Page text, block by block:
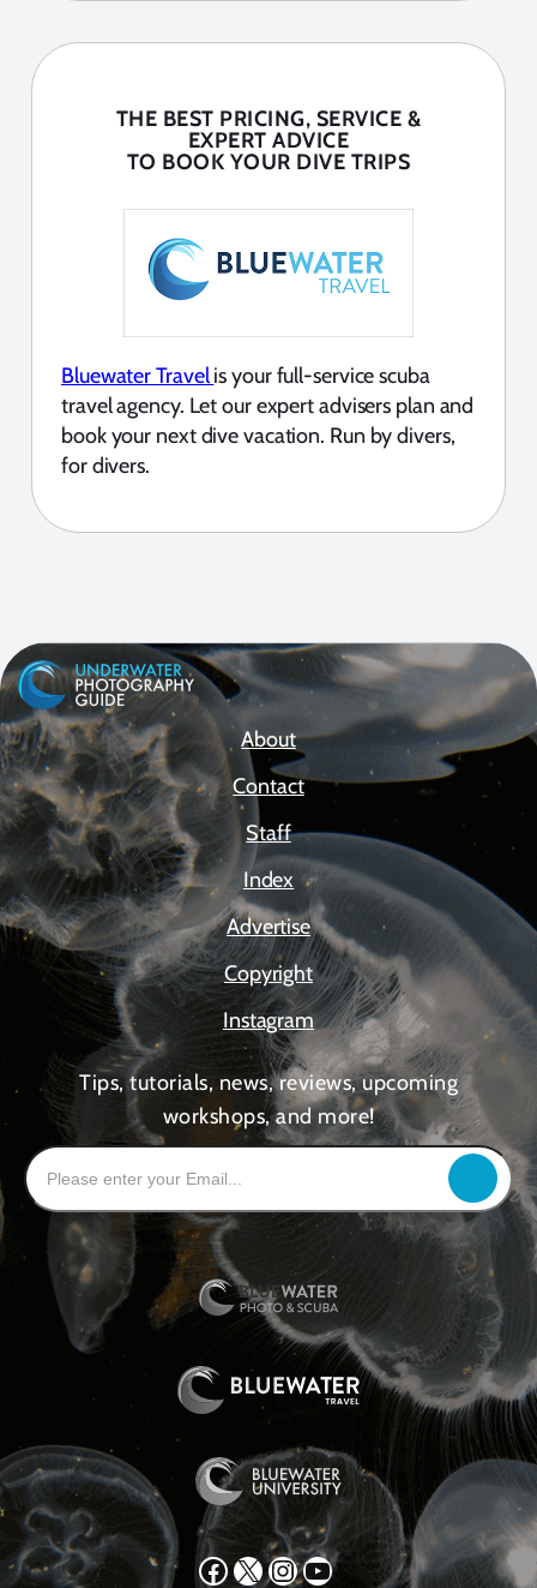
THE BEST PRICING, SERVICE &
EXPERT ADVICE
TO BOOK YOUR DIVE TRIPS
Bluewater Travelis your full-service scuba
travel agency. Let our expert advisers plan and
book your next dive vacation. Run by divers,
for divers.
About
Contact
Staff
Index
Advertise
Copyright
Instagram
Tips, tutorials, news, reviews, upcoming
workshops, and more!
Facebook X Instagram YouTube